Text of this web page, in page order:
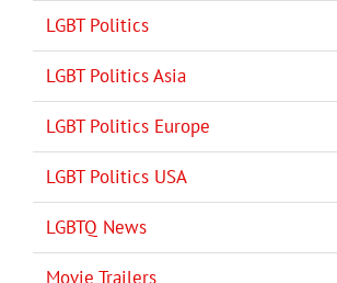
LGBT Politics
LGBT Politics Asia
LGBT Politics Europe
LGBT Politics USA
LGBTQ News
Movie Trailers